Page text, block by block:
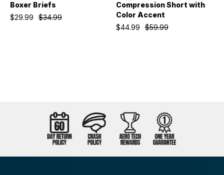
Boxer Briefs
$34.99
$29.99
Compression Short with
Color Accent
$59.99
$44.99